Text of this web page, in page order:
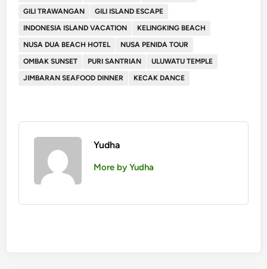
GILI TRAWANGAN
GILI ISLAND ESCAPE
INDONESIA ISLAND VACATION
KELINGKING BEACH
NUSA DUA BEACH HOTEL
NUSA PENIDA TOUR
OMBAK SUNSET
PURI SANTRIAN
ULUWATU TEMPLE
JIMBARAN SEAFOOD DINNER
KECAK DANCE
Yudha
More by Yudha